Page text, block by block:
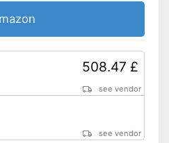
508.47 £
see vendor
see vendor